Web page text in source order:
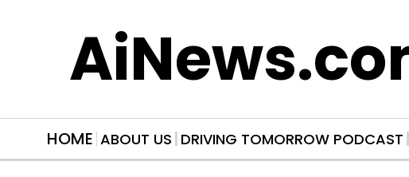
HOME ABOUT US DRIVING TOMORROW PODCAST